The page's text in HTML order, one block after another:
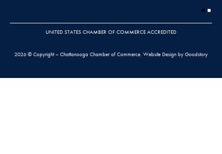
UNITED STATES CHAMBER OF COMMERCE ACCREDITED
2026 © Copyright – Chattanooga Chamber of Commerce. Website Design by Goodstory